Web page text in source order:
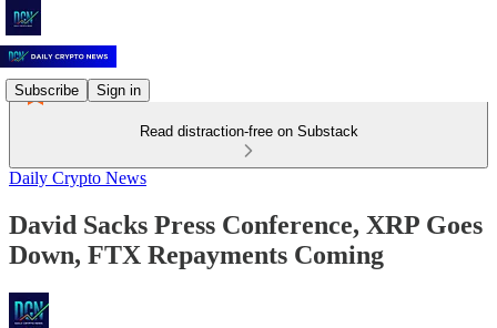
Subscribe Sign in
Read distraction-free on Substack
Daily Crypto News
David Sacks Press Conference, XRP Goes
Down, FTX Repayments Coming